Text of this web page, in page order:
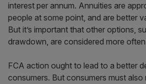
interest per annum. Annuities are
people at some point, and are better
But it’s important that other options,
drawdown, are considered more
FCA action ought to lead to a better
consumers. But consumers must also